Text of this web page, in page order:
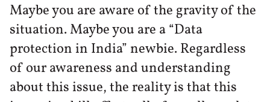
Maybe you are aware of the gravity of the
situation. Maybe you are a “Data
protection in India” newbie. Regardless
of our awareness and understanding
about this issue, the reality is that this